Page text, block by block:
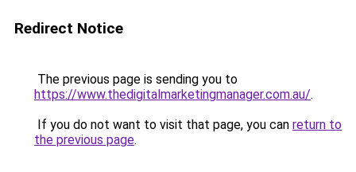
Redirect Notice
The previous page is sending you to
https://www.thedigitalmarketingmanager.com.au/.
If you do not want to visit that page, you can return to
the previous page.